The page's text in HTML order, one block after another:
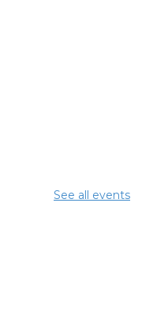
See all events